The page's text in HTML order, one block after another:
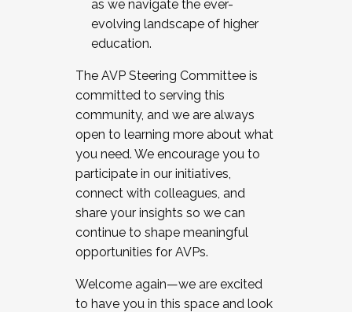
as we navigate the ever-
evolving landscape of higher
education.
The AVP Steering Committee is
committed to serving this
community, and we are always
open to learning more about what
you need. We encourage you to
participate in our initiatives,
connect with colleagues, and
share your insights so we can
continue to shape meaningful
opportunities for AVPs.
Welcome again—we are excited
to have you in this space and look